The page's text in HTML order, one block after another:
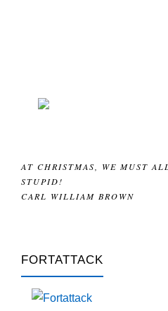
AT CHRISTMAS, WE MUST
STUPID!
CARL WILLIAM BROWN
FORTATTACK